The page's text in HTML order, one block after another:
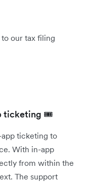
our tax filing
ticketing 🎟️
ticketing to
With in-app
from within the
The support